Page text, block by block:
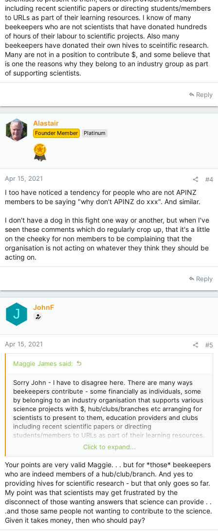
including recent scientific papers or directing students/members
to URLs as part of their learning resources. I know of many
beekeepers who are not scientists that have donated hundreds
of hours of their labour to scientific projects. Also many
beekeepers have donated their own hives to sceintific research.
Many are not in a position to contribute $, and some believe that
is one the reasons why they belong to an industry group as part
of supporting scientists.
Reply
Alastair
Founder Member Platinum
Apr 15, 2021 #4
I too have noticed a tendency for people who are not APINZ
members to be saying "why don't APINZ do xxx". And similar.
I don't have a dog in this fight one way or another, but when I've
seen these comments which do regularly crop up, that it's a little
on the cheeky for non members to be complaining that the
organisation is not acting on whatever they think they should be
acting on.
Reply
J JohnF
Apr 15, 2021 #5
Maggie James said:
Sorry John - I have to disagree here. There are many ways
beekeepers contribute - some financially as individuals, some
by belonging to an industry organisation that supports various
science projects with $, hub/clubs/branches etc arranging for
scientists to present to them, education providers and clubs
including recent scientific papers or directing
students/members to URLs as part of their learning resources.
I know of many beekeepers who are not scientists that have
donated hundreds of hours of their labour to scientific
projects. Also many beekeepers have donated their own hives
to sceintific research. Many are not in a position to contribute
$, and some believe that is one the reasons why they belong
to an industry group as part of supporting scientists.
Click to expand...
Your points are very valid Maggie. . . but for *those* beekeepers
who are indeed members of a hub/club/branch. And yes to
providing hives for scientific research - but that only goes so far.
My point was that scientists may get frustrated by the
disconnect of those wanting answers that science can provide . .
.and those same people not wanting to contribute to the science.
Given it takes money, then who should pay?